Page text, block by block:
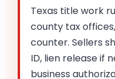
Texas title work
county tax
counter. Sellers
ID, lien release if
business